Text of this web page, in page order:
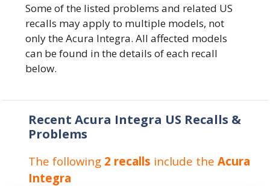
Some of the listed problems and related US
recalls may apply to multiple models, not
only the Acura Integra. All affected models
can be found in the details of each recall
below.
Recent Acura Integra US Recalls &
Problems
The following 2 recalls include the Acura
Integra